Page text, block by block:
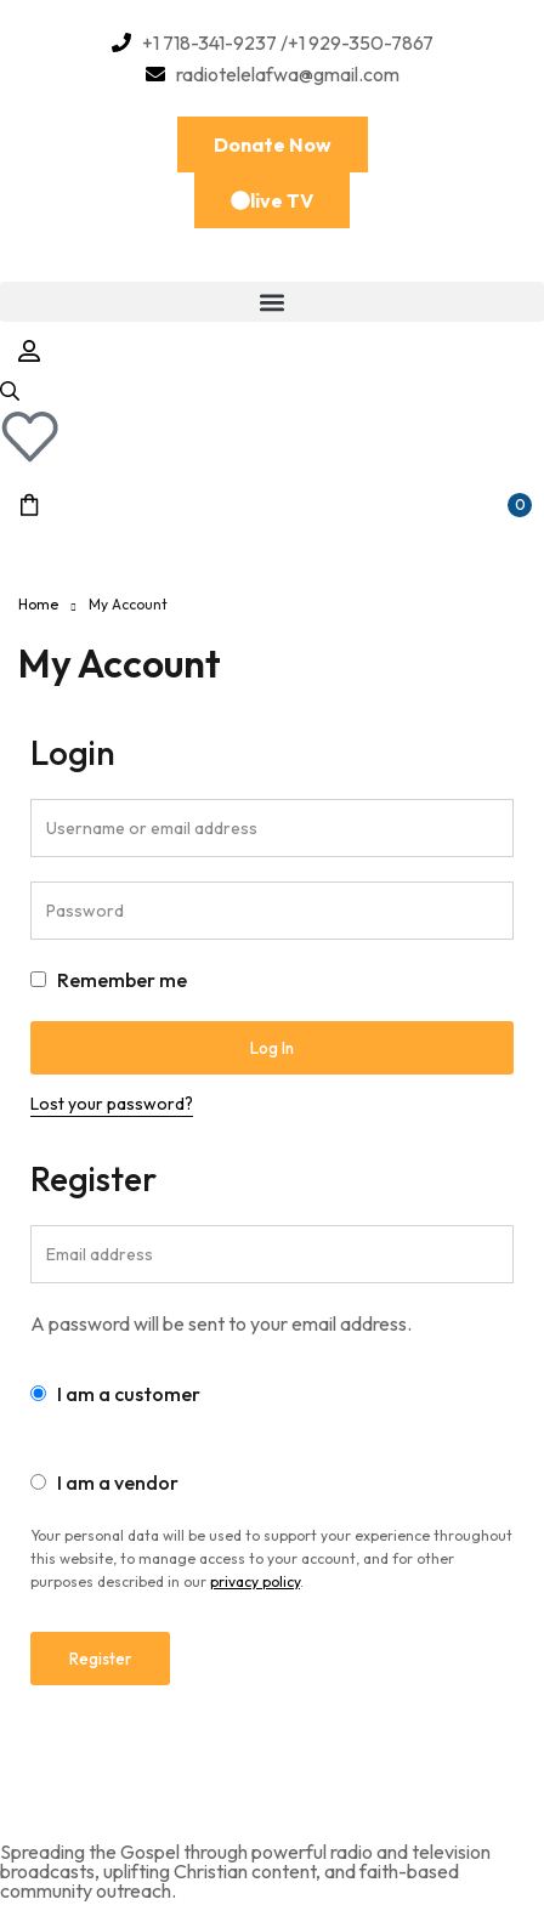
+1 718-341-9237 /+1 929-350-7867
radiotelelafwa@gmail.com
Donate Now
live TV
0
Home My Account
My Account
Login
Remember me
Log In
Lost your password?
Register
A password will be sent to your email address.
I am a customer
I am a vendor
Your personal data will be used to support your experience throughout
this website, to manage access to your account, and for other
purposes described in our privacy policy.
Register
Spreading the Gospel through powerful radio and television
broadcasts, uplifting Christian content, and faith-based
community outreach.